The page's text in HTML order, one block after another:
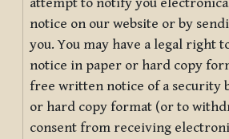
notice on our website or by
you. You may have a legal right
notice in paper or hard copy
free written notice of a security
or hard copy format (or to
consent from receiving